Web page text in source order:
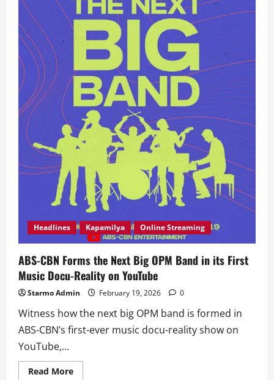
5
with
the
Start
of
the
Arc
Headlines Kapamilya Online Streaming
ABS-CBN Forms the Next Big OPM Band in its First
Music Docu-Reality on YouTube
Starmo Admin February 19, 2026 0
Witness how the next big OPM band is formed in
ABS-CBN’s first-ever music docu-reality show on
YouTube,...
Read MoreRead